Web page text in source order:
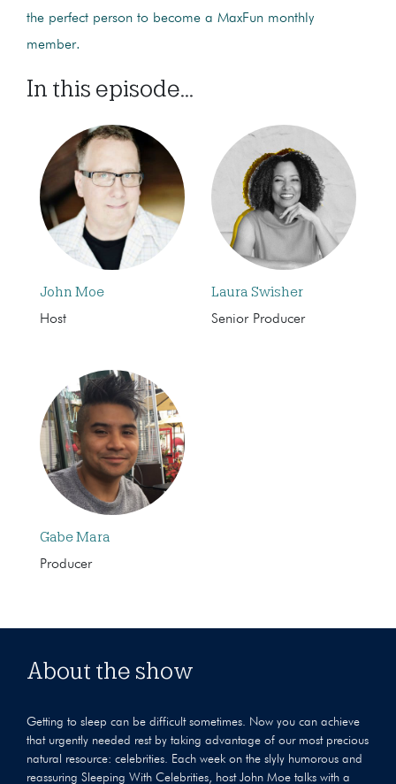
the perfect person to become a MaxFun monthly
member.
In this episode...
John Moe
Host
Laura Swisher
Senior Producer
Gabe Mara
Producer
About the show
Getting to sleep can be difficult sometimes. Now you can achieve
that urgently needed rest by taking advantage of our most precious
natural resource: celebrities. Each week on the slyly humorous and
reassuring Sleeping With Celebrities, host John Moe talks with a